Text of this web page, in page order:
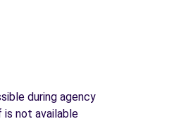
during agency
is not available